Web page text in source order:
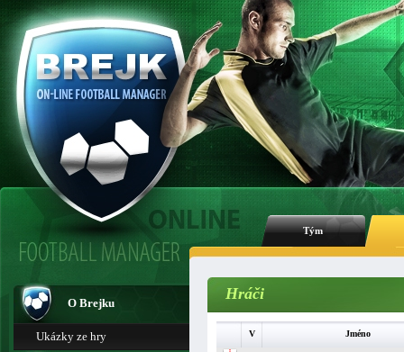
Tým
O Brejku
Ukázky ze hry
Hráči
V Jméno